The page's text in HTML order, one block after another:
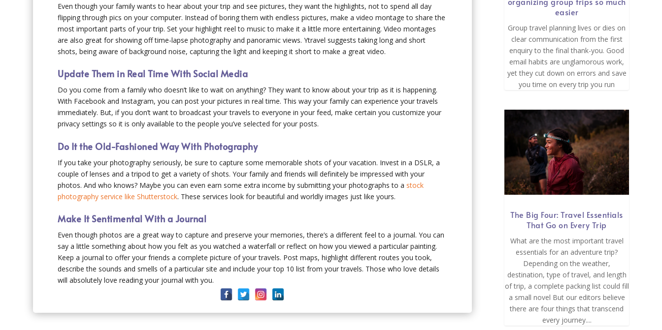
Even though your family wants to hear about your trip and see pictures, they want the highlights, not to spend all day
flipping through pics on your computer. Instead of boring them with endless pictures, make a video montage to share the
most important parts of your trip. Set your highlight reel to music to make it a little more entertaining. Video montages
are also great for showing off time-lapse photography and panoramic views. Ytravel suggests taking long and short
shots, being aware of background noise, capturing the light and keeping it short to make a great video.
Update Them in Real Time With Social Media
Do you come from a family who doesn’t like to wait on anything? They want to know about your trip as it is happening.
With Facebook and Instagram, you can post your pictures in real time. This way your family can experience your travels
immediately. But, if you don’t want to broadcast your travels to everyone in your feed, make certain you customize your
privacy settings so it is only available to the people you’ve selected for your posts.
Do It the Old-Fashioned Way With Photography
If you take your photography seriously, be sure to capture some memorable shots of your vacation. Invest in a DSLR, a
couple of lenses and a tripod to get a variety of shots. Your family and friends will definitely be impressed with your
photos. And who knows? Maybe you can even earn some extra income by submitting your photographs to a stock
photography service like Shutterstock. These services look for beautiful and worldly images just like yours.
Make It Sentimental With a Journal
Even though photos are a great way to capture and preserve your memories, there’s a different feel to a journal. You can
say a little something about how you felt as you watched a waterfall or reflect on how you viewed a particular painting.
Keep a journal to offer your friends a complete picture of your travels. Post maps, highlight different routes you took,
describe the sounds and smells of a particular site and include your top 10 list from your travels. Those who love details
will absolutely love reading your journal with you.
easier
Group travel planning lives or dies on
clear communication from the first
enquiry to the final thank-you. Good
email habits are unglamorous work,
yet they cut down on errors and save
you time on every trip you run
The Big Four: Travel Essentials
That Go on Every Trip
What are the most important travel
essentials for an adventure trip?
Depending on the weather,
destination, type of travel, and length
of trip, a complete packing list could fill
a small novel But our editors believe
there are four things that transcend
every journey....